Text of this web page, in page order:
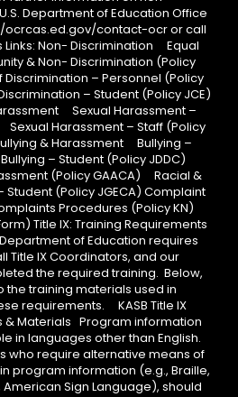
Department of Education Office
ocrcas.ed.gov/contact-ocr or call
Links: Non- Discrimination Equal
& Non- Discrimination (Policy
– Personnel (Policy
– Student (Policy JCE)
Sexual Harassment –
Harassment – Staff (Policy
& Harassment Bullying –
– Student (Policy JDDC)
(Policy GAACA) Racial &
Student (Policy JGECA) Complaint
Procedures (Policy KN)
Title IX: Training Requirements
of Education requires
Title IX Coordinators, and our
the required training. Below,
the training materials used in
requirements. KASB Title IX
& Materials Program information
in languages other than English.
who require alternative means of
program information (e.g., Braille,
Sign Language), should